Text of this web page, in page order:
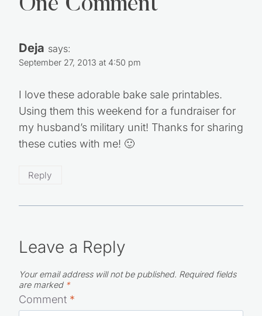
One Comment
Deja says:
September 27, 2013 at 4:50 pm
I love these adorable bake sale printables.
Using them this weekend for a fundraiser for
my husband’s military unit! Thanks for sharing
these cuties with me! 🙂
Reply
Leave a Reply
Your email address will not be published. Required fields
are marked *
Comment *